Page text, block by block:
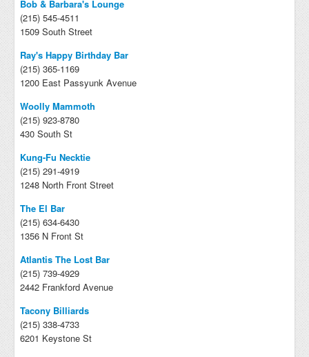
Bob & Barbara's Lounge
(215) 545-4511
1509 South Street
Ray's Happy Birthday Bar
(215) 365-1169
1200 East Passyunk Avenue
Woolly Mammoth
(215) 923-8780
430 South St
Kung-Fu Necktie
(215) 291-4919
1248 North Front Street
The El Bar
(215) 634-6430
1356 N Front St
Atlantis The Lost Bar
(215) 739-4929
2442 Frankford Avenue
Tacony Billiards
(215) 338-4733
6201 Keystone St